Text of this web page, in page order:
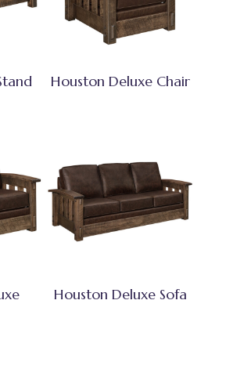
Houston Deluxe Chair
Houston Deluxe Sofa